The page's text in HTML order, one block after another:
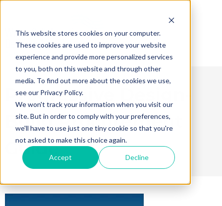
This website stores cookies on your computer.
These cookies are used to improve your website
experience and provide more personalized services
to you, both on this website and through other
media. To find out more about the cookies we use,
see our Privacy Policy.
We won't track your information when you visit our
site. But in order to comply with your preferences,
we'll have to use just one tiny cookie so that you're
not asked to make this choice again.
Accept Decline
Progressive Design-
Build Procurement
Guide